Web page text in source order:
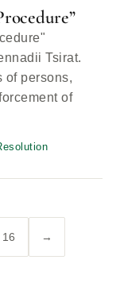
Tsirat.
of persons,
of
16 →